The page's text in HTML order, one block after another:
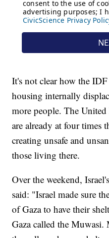
It's not clear how the
housing internally
more people. The
are already at four times
creating unsafe and
those living there.
Over the weekend,
said: "Israel made sure
of Gaza to have their
Gaza called the Muwasi.